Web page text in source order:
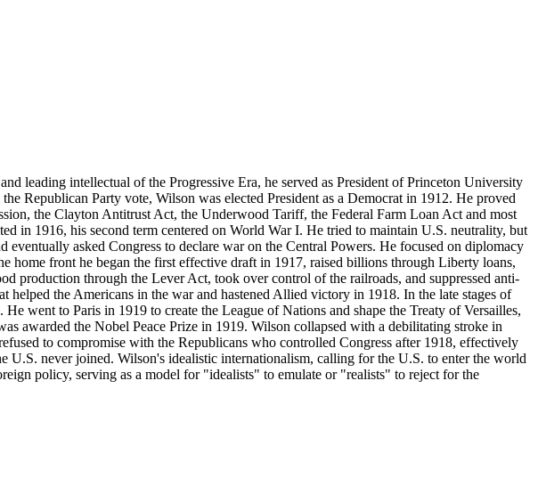
leading intellectual of the Progressive Era, he served as President of Princeton University
Republican Party vote, Wilson was elected President as a Democrat in 1912. He proved
the Clayton Antitrust Act, the Underwood Tariff, the Federal Farm Loan Act and most
in 1916, his second term centered on World War I. He tried to maintain U.S. neutrality, but
asked Congress to declare war on the Central Powers. He focused on diplomacy
front he began the first effective draft in 1917, raised billions through Liberty loans,
production through the Lever Act, took over control of the railroads, and suppressed anti-
the Americans in the war and hastened Allied victory in 1918. In the late stages of
went to Paris in 1919 to create the League of Nations and shape the Treaty of Versailles,
awarded the Nobel Peace Prize in 1919. Wilson collapsed with a debilitating stroke in
to compromise with the Republicans who controlled Congress after 1918, effectively
U.S. never joined. Wilson's idealistic internationalism, calling for the U.S. to enter the world
policy, serving as a model for "idealists" to emulate or "realists" to reject for the